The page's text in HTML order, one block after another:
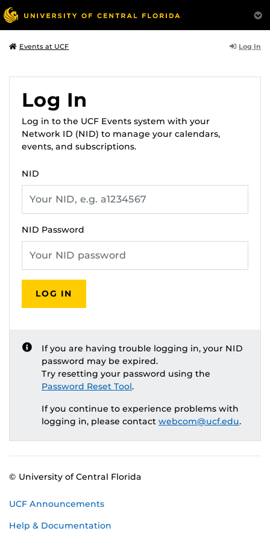
Events at UCF Log In
Log In
Log in to the UCF Events system with your
Network ID (NID) to manage your calendars,
events, and subscriptions.
NID
NID Password
LOG IN
If you are having trouble logging in, your NID
password may be expired.
Try resetting your password using the
Password Reset Tool.
If you continue to experience problems with
logging in, please contact webcom@ucf.edu.
© University of Central Florida
UCF Announcements
Help & Documentation